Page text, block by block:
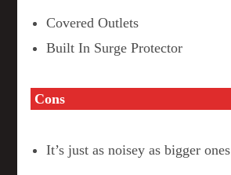
Covered Outlets
Built In Surge Protector
Cons
It’s just as noisey as bigger ones